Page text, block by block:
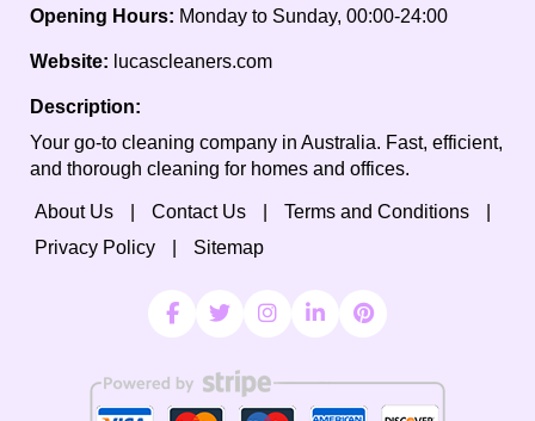
Opening Hours: Monday to Sunday, 00:00-24:00
Website: lucascleaners.com
Description:
Your go-to cleaning company in Australia. Fast, efficient,
and thorough cleaning for homes and offices.
About Us Contact Us
Terms and Conditions
Privacy Policy
Sitemap